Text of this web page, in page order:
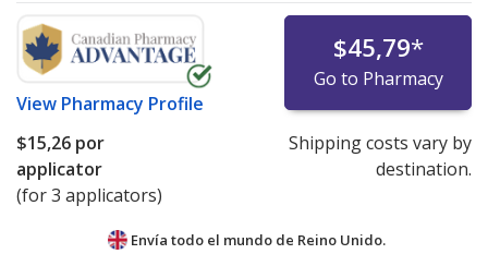
View Pharmacy Profile
$45,79*
Go to Pharmacy
$15,26 por
applicator
(for 3 applicators)
Shipping costs vary by
destination.
Envía todo el mundo de Reino Unido.